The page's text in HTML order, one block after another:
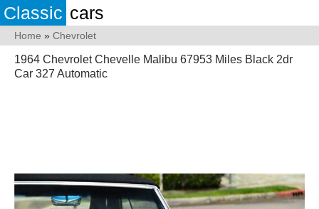
Classic cars
Home » Chevrolet
1964 Chevrolet Chevelle Malibu 67953 Miles Black 2dr
Car 327 Automatic